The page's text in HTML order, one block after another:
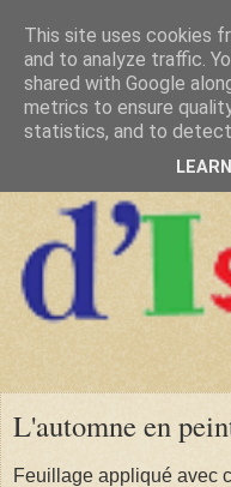
L'automne en
Feuillage appliqué avec
This site uses cookies
and to analyze traffic.
shared with Google
metrics to ensure
statistics, and to detect